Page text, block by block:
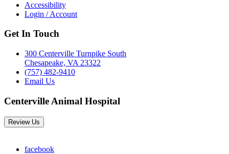
Accessibility
Login / Account
Get In Touch
300 Centerville Turnpike South
Chesapeake, VA 23322
(757) 482-9410
Email Us
Centerville Animal Hospital
Review Us
facebook